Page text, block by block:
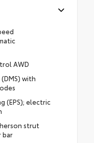
AWD
with
(EPS); electric
strut
bar